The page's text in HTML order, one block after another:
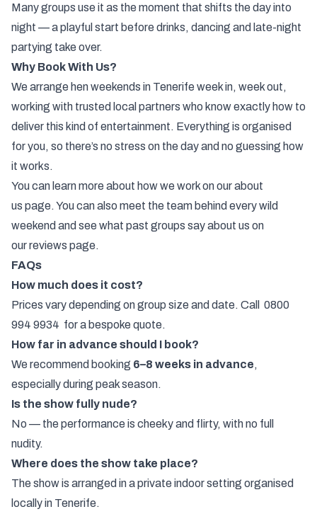
Many groups use it as the moment that shifts the day into
night — a playful start before drinks, dancing and late-night
partying take over.
Why Book With Us?
We arrange hen weekends in Tenerife week in, week out,
working with trusted local partners who know exactly how to
deliver this kind of entertainment. Everything is organised
for you, so there’s no stress on the day and no guessing how
it works.
You can learn more about how we work on ourabout
us page. You can also meet the team behind every wild
weekend and see what past groups say about us on
ourreviews page.
FAQs
How much does it cost?
Prices vary depending on group size and date. Call 0800
994 9934 for a bespoke quote.
How far in advance should I book?
We recommend booking 6–8 weeks in advance,
especially during peak season.
Is the show fully nude?
No — the performance is cheeky and flirty, with no full
nudity.
Where does the show take place?
The show is arranged in a private indoor setting organised
locally in Tenerife.